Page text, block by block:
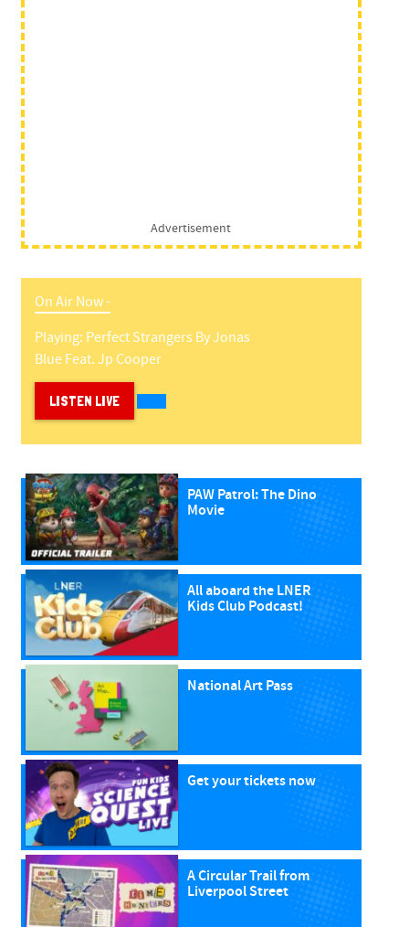
Advertisement
On Air Now -
Playing: Perfect Strangers ByJonas
Blue Feat. Jp Cooper
LISTEN LIVE
PAW Patrol: The Dino
Movie
All aboard the LNER
Kids Club Podcast!
National Art Pass
Get your tickets now
A Circular Trail from
Liverpool Street